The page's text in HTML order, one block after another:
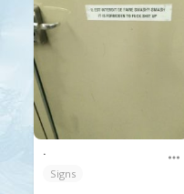
.
Signs